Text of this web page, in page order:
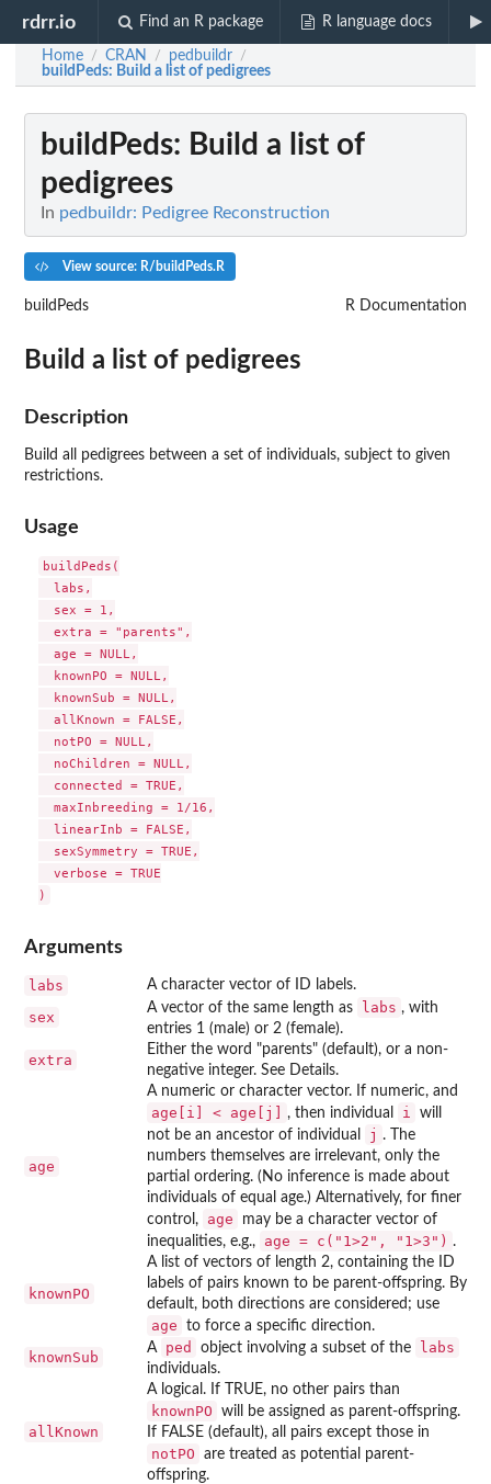
rdrr.io Find an R package R language docs
Home / CRAN / pedbuildr /
buildPeds: Build a list of pedigrees
buildPeds: Build a list of
pedigrees
In pedbuildr: Pedigree Reconstruction
View source: R/buildPeds.R
buildPeds R Documentation
Build a list of pedigrees
Description
Build all pedigrees between a set of individuals, subject to given
restrictions.
Usage
buildPeds(
  labs,
  sex = 1,
  extra = "parents",
  age = NULL,
  knownPO = NULL,
  knownSub = NULL,
  allKnown = FALSE,
  notPO = NULL,
  noChildren = NULL,
  connected = TRUE,
  maxInbreeding = 1/16,
  linearInb = FALSE,
  sexSymmetry = TRUE,
  verbose = TRUE
Arguments
labs A character vector of ID labels.
sex
A vector of the same length as labs , with
entries 1 (male) or 2 (female).
extra
Either the word "parents" (default), or a non-
negative integer. See Details.
age
A numeric or character vector. If numeric, and
age[i] < age[j] , then individual i
will
not be an ancestor of individual
j . The
numbers themselves are irrelevant, only the
partial ordering. (No inference is made about
individuals of equal age.) Alternatively, for finer
control,
age
may be a character vector of
inequalities, e.g.,
age = c("1>2", "1>3") .
knownPO
A list of vectors of length 2, containing the ID
labels of pairs known to be parent-offspring. By
default, both directions are considered; use
age to force a specific direction.
knownSub
A ped object involving a subset of the labs
individuals.
allKnown
A logical. If TRUE, no other pairs than
knownPO
will be assigned as parent-offspring.
If FALSE (default), all pairs except those in
notPO
are treated as potential parent-
offspring.